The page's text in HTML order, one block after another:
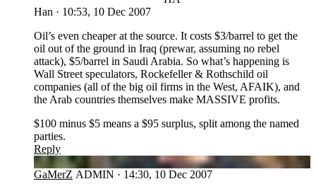
Han · 10:53, 10 Dec 2007
Oil’s even cheaper at the source. It costs $3/barrel to get the
oil out of the ground in Iraq (prewar, assuming no rebel
attack), $5/barrel in Saudi Arabia. So what’s happening is
Wall Street speculators, Rockefeller & Rothschild oil
companies (all of the big oil firms in the West, AFAIK), and
the Arab countries themselves make MASSIVE profits.
$100 minus $5 means a $95 surplus, split among the named
parties.
Reply
GA
GaMerZ ADMIN · 14:30, 10 Dec 2007